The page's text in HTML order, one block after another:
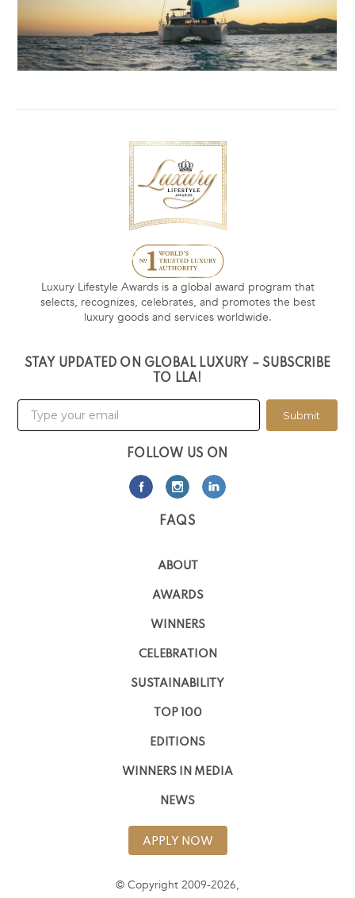
Luxury Lifestyle Awards is a global award program that
selects, recognizes, celebrates, and promotes the best
luxury goods and services worldwide.
STAY UPDATED ON GLOBAL LUXURY – SUBSCRIBE
TO LLA!
Submit
FOLLOW US ON
FAQS
ABOUT
AWARDS
WINNERS
CELEBRATION
SUSTAINABILITY
TOP 100
EDITIONS
WINNERS IN MEDIA
NEWS
APPLY NOW
© Copyright 2009-2026,